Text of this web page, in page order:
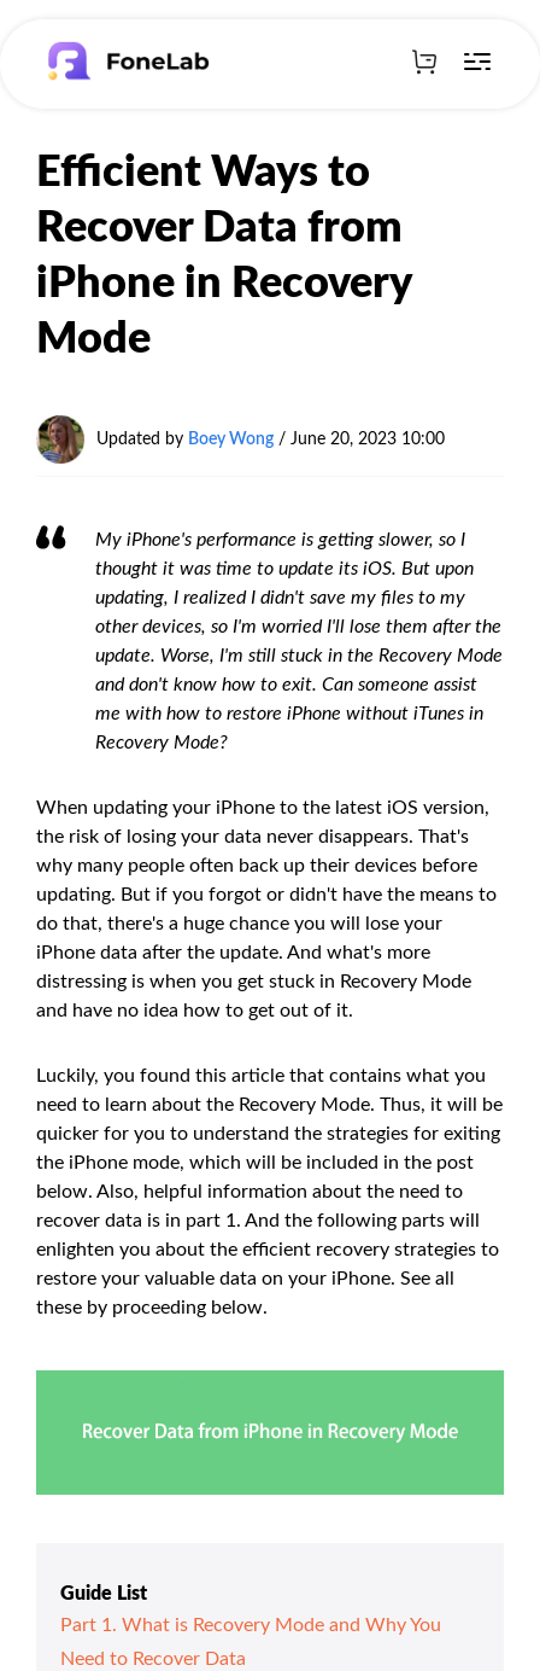
Efficient Ways to
Recover Data from
iPhone in Recovery
Mode
Updated by Boey Wong / June 20, 2023 10:00
My iPhone's performance is getting slower, so I
thought it was time to update its iOS. But upon
updating, I realized I didn't save my files to my
other devices, so I'm worried I'll lose them after the
update. Worse, I'm still stuck in the Recovery Mode
and don't know how to exit. Can someone assist
me with how to restore iPhone without iTunes in
Recovery Mode?
When updating your iPhone to the latest iOS version,
the risk of losing your data never disappears. That's
why many people often back up their devices before
updating. But if you forgot or didn't have the means to
do that, there's a huge chance you will lose your
iPhone data after the update. And what's more
distressing is when you get stuck in Recovery Mode
and have no idea how to get out of it.
Luckily, you found this article that contains what you
need to learn about the Recovery Mode. Thus, it will be
quicker for you to understand the strategies for exiting
the iPhone mode, which will be included in the post
below. Also, helpful information about the need to
recover data is in part 1. And the following parts will
enlighten you about the efficient recovery strategies to
restore your valuable data on your iPhone. See all
these by proceeding below.
Guide List
Part 1. What is Recovery Mode and Why You
Need to Recover Data